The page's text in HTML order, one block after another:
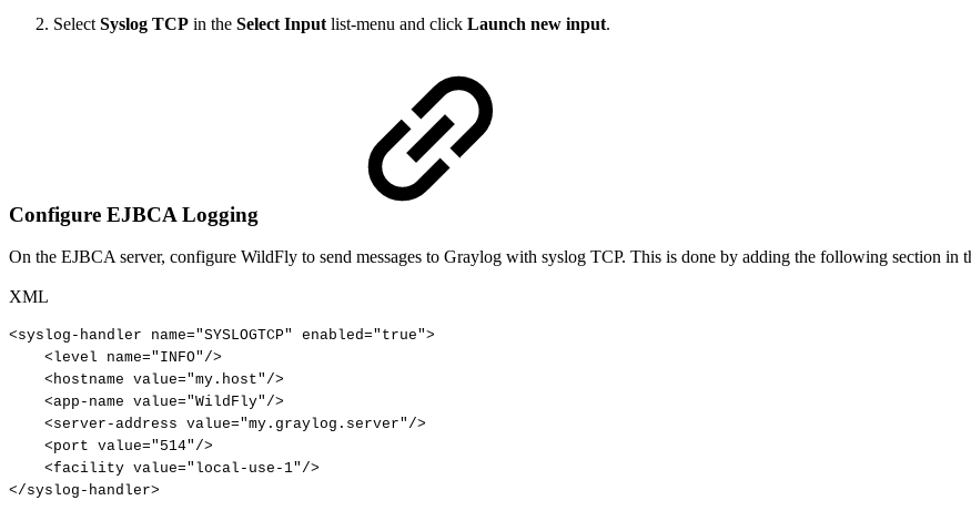
Select Syslog TCP in the Select Input list-menu and click Launch new input.
Configure EJBCA Logging
On the EJBCA server, configure WildFly to send messages to Graylog with syslog TCP. This is done by adding the following section in
XML
<syslog-handler name="SYSLOGTCP" enabled=" true">
<level name=" INFO" />
< hostname value="my.host" />
<app-name value="WildFly" />
<server-address value="my.graylog.server" />
<port value=" 514" />
<facility value=" local-use-1" />
</syslog-handler>